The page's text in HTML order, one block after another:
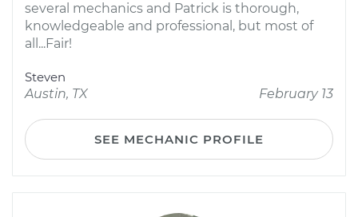
several mechanics and Patrick is thorough,
knowledgeable and professional, but most of
all...Fair!
Steven
Austin, TX
February 13
SEE MECHANIC PROFILE